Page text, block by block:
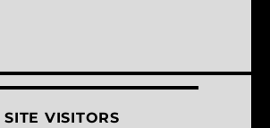
SITE VISITORS